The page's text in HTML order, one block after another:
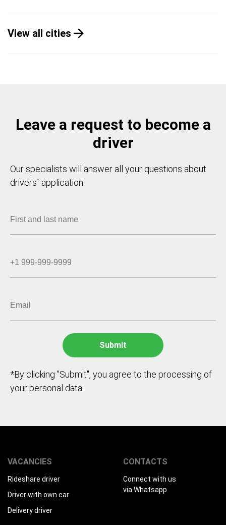
View all cities
Leave a request to become a
driver
Our specialists will answer all your questions about
drivers` application.
*By clicking "Submit", you agree to the processing of
your personal data.
VACANCIES
Rideshare driver
Driver with own car
Delivery driver
CONTACTS
Connect with us
via Whatsapp